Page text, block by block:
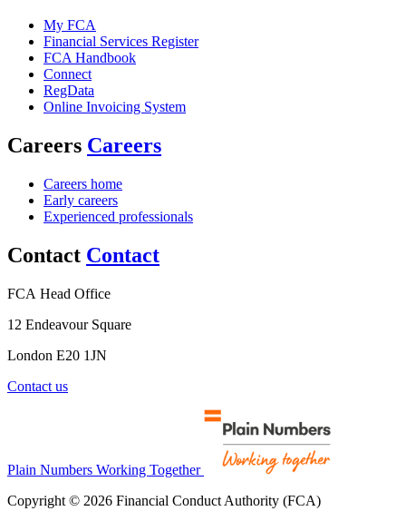
My FCA
Financial Services Register
FCA Handbook
Connect
RegData
Online Invoicing System
Careers Careers
Careers home
Early careers
Experienced professionals
Contact Contact
FCA Head Office
12 Endeavour Square
London E20 1JN
Contact us
Plain Numbers Working Together
Copyright © 2026 Financial Conduct Authority (FCA)